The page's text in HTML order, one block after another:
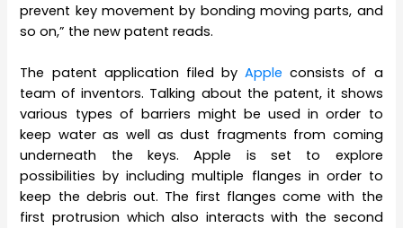
prevent key movement by bonding moving parts, and
so on,” the new patent reads.
The patent application filed byApple consists of a
team of inventors. Talking about the patent, it shows
various types of barriers might be used in order to
keep water as well as dust fragments from coming
underneath the keys. Apple is set to explore
possibilities by including multiple flanges in order to
keep the debris out. The first flanges come with the
first protrusion which also interacts with the second